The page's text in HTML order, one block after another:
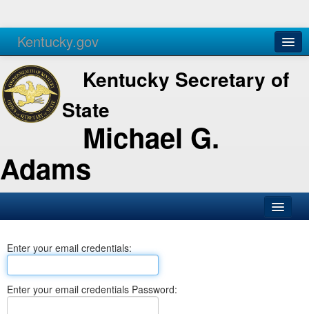
Kentucky.gov
Agencies Services
Kentucky Secretary of
State
Michael G.
Adams
Business
Elections
Enter your email credentials:
Enter your email credentials Password: